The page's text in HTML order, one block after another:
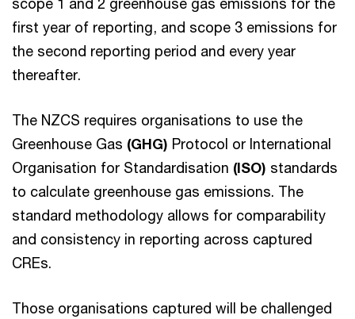
first year of reporting, and scope 3 emissions for
the second reporting period and every year
thereafter.
The NZCS requires organisations to use the
Greenhouse Gas (GHG) Protocol or International
Organisation for Standardisation (ISO) standards
to calculate greenhouse gas emissions. The
standard methodology allows for comparability
and consistency in reporting across captured
CREs.
Those organisations captured will be challenged